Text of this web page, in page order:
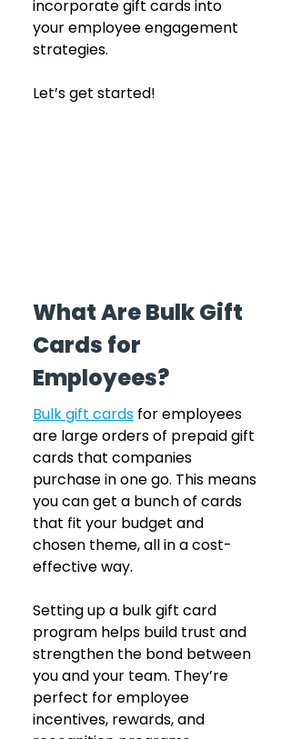
incorporate gift cards into
your employee engagement
strategies.
Let’s get started!
What Are Bulk Gift
Cards for
Employees?
Bulk gift cards for employees
are large orders of prepaid gift
cards that companies
purchase in one go. This means
you can get a bunch of cards
that fit your budget and
chosen theme, all in a cost-
effective way.
Setting up a bulk gift card
program helps build trust and
strengthen the bond between
you and your team. They’re
perfect for employee
incentives, rewards, and